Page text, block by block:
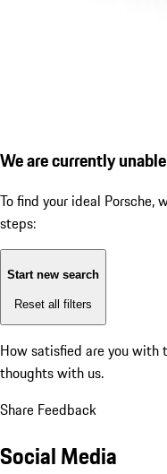
We are currently
To find your ideal Porsche,
steps:
Start new search
Reset all filters
How satisfied are you with
thoughts with us.
Share Feedback
Social Media